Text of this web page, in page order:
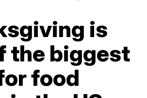
is
the biggest
food